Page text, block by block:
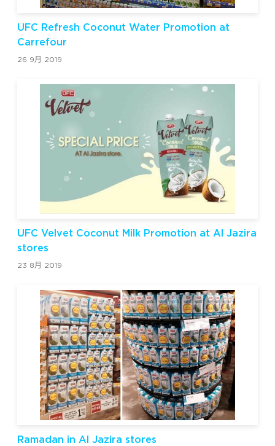
UFC Refresh Coconut Water Promotion at
Carrefour
26 9月 2019
UFC Velvet Coconut Milk Promotion at Al Jazira
stores
23 8月 2019
Ramadan in Al Jazira stores